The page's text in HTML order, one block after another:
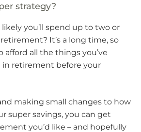
strategy?
likely you’ll spend up to two or
It’s a long time, so
afford all the things you’ve
retirement before your
making small changes to how
super savings, you can get
you’d like – and hopefully